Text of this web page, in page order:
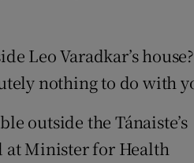
Leo Varadkar’s house?
nothing to do with
outside the Tánaiste’s
at Minister for Health